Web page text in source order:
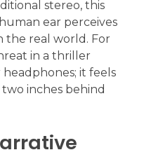
stereo, this
ear perceives
the real world. For
in a thriller
it feels
inches behind